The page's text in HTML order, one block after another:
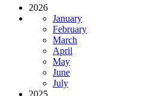
2026
January
February
March
April
May
June
July